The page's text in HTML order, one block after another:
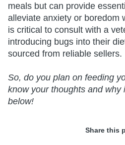
meals but can provide
alleviate anxiety or boredom
is critical to consult with a
introducing bugs into their
sourced from reliable sellers.
So, do you plan on feeding
know your thoughts and why
below!
Share this